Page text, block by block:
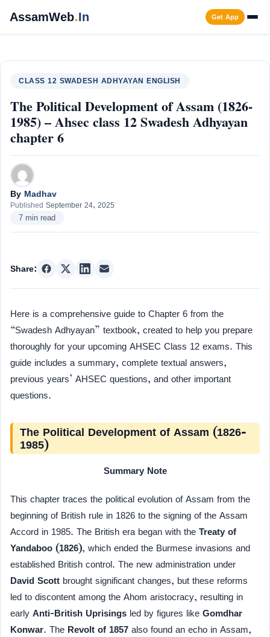
content
AssamWeb.In Get App
CLASS 12 SWADESH ADHYAYAN ENGLISH
The Political Development of Assam (1826-
1985) – Ahsec class 12 Swadesh Adhyayan
chapter 6
By Madhav
Published September 24, 2025
7 min read
Share:
Here is a comprehensive guide to Chapter 6 from the
“Swadesh Adhyayan” textbook, created to help you prepare
thoroughly for your upcoming AHSEC Class 12 exams. This
guide includes a summary, complete textual answers,
previous years’ AHSEC questions, and other important
questions.
The Political Development of Assam (1826-
1985)
Summary Note
This chapter traces the political evolution of Assam from the
beginning of British rule in 1826 to the signing of the Assam
Accord in 1985. The British era began with the Treaty of
Yandaboo (1826), which ended the Burmese invasions and
established British control. The new administration under
David Scott brought significant changes, but these reforms
led to discontent among the Ahom aristocracy, resulting in
early Anti-British Uprisings led by figures like Gomdhar
Konwar. The Revolt of 1857 also found an echo in Assam,